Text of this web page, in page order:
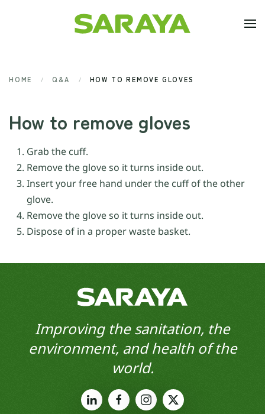
Skip to main content
HOME Q&A HOW TO REMOVE GLOVES
How to remove gloves
Grab the cuff.
Remove the glove so it turns inside out.
Insert your free hand under the cuff of the other
glove.
Remove the glove so it turns inside out.
Dispose of in a proper waste basket.
Improving the sanitation, the
environment, and health of the
world.